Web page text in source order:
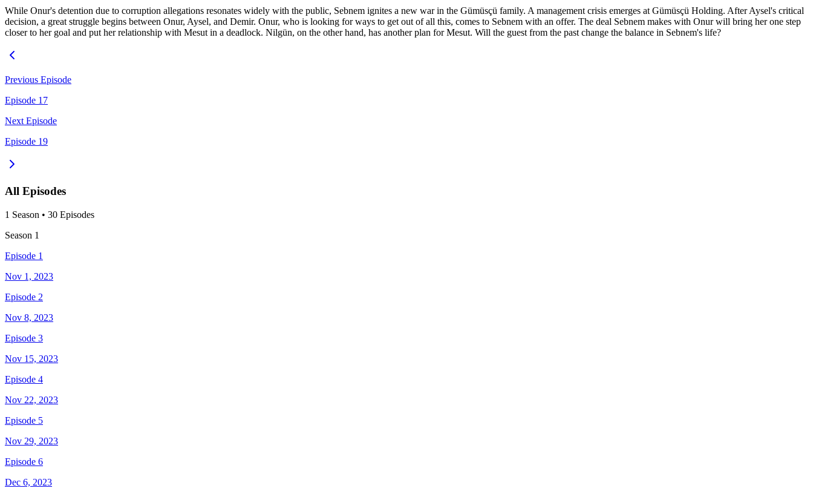
While Onur's detention due to corruption allegations resonates widely with the public, Sebnem ignites a new war in the Gümüsçü family. A management crisis emerges at Gümüsçü Holding. After Aysel's critical
decision, a great struggle begins between Onur, Aysel, and Demir. Onur, who is looking for ways to get out of all this, comes to Sebnem with an offer. The deal Sebnem makes with Onur will bring her one step
closer to her goal and put her relationship with Mesut in a deadlock. Nilgün, on the other hand, has another plan for Mesut. Will the guest from the past change the balance in Sebnem's life?
Previous Episode
Episode 17
Next Episode
Episode 19
All Episodes
1 Season • 30 Episodes
Season 1
Episode 1
Nov 1, 2023
Episode 2
Nov 8, 2023
Episode 3
Nov 15, 2023
Episode 4
Nov 22, 2023
Episode 5
Nov 29, 2023
Episode 6
Dec 6, 2023